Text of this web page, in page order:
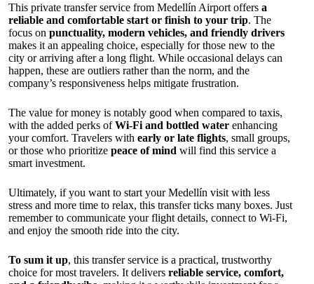
This private transfer service from Medellín Airport offers a
reliable and comfortable start or finish to your trip. The
focus on punctuality, modern vehicles, and friendly drivers
makes it an appealing choice, especially for those new to the
city or arriving after a long flight. While occasional delays can
happen, these are outliers rather than the norm, and the
company’s responsiveness helps mitigate frustration.
The value for money is notably good when compared to taxis,
with the added perks ofWi-Fi and bottled water enhancing
your comfort. Travelers with early or late flights, small groups,
or those who prioritize peace of mind will find this service a
smart investment.
Ultimately, if you want to start your Medellín visit with less
stress and more time to relax, this transfer ticks many boxes. Just
remember to communicate your flight details, connect to Wi-Fi,
and enjoy the smooth ride into the city.
To sum it up, this transfer service is a practical, trustworthy
choice for most travelers. It delivers reliable service, comfort,